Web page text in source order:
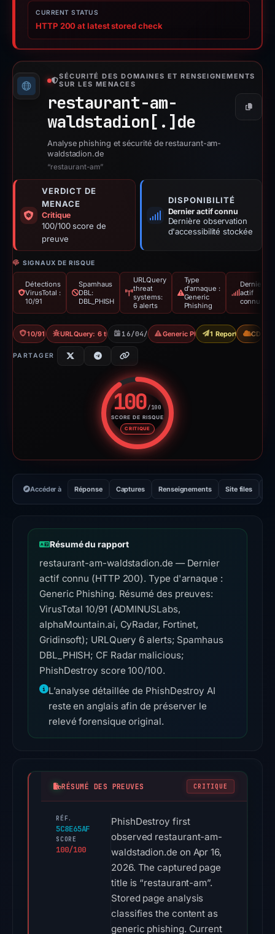
CURRENT STATUS
HTTP 200 at latest stored check
SÉCURITÉ DES DOMAINES ET RENSEIGNEMENTS
SUR LES MENACES
restaurant-am-
waldstadion[.] de
Copier
Analyse phishing et sécurité de restaurant-am-
waldstadion.de
“restaurant-am”
VERDICT DE
MENACE
Critique
100/100 score de
preuve
DISPONIBILITÉ
Dernier actif connu
Dernière observation
d'accessibilité stockée
SIGNAUX DE RISQUE
Détections
VirusTotal :
10/91
Spamhaus
DBL:
DBL_PHISH
URLQuery
threat
systems:
6 alerts
Type
d'arnaque :
Generic
Phishing
Dernier
actif
connu
10/91 VT URLQuery: 6 threat alerts16/04/2026Generic Phishing1 Report SentCDN
PARTAGER
100/100
SCORE DE RISQUE
CRITIQUE
Score de risque : 100 sur
Accéder à Réponse Captures Renseignements Site files
Résumé du rapport
restaurant-am-waldstadion.de — Dernier
actif connu (HTTP 200). Type d'arnaque :
Generic Phishing. Résumé des preuves:
VirusTotal 10/91 (ADMINUSLabs,
alphaMountain.ai, CyRadar, Fortinet,
Gridinsoft); URLQuery 6 alerts; Spamhaus
DBL_PHISH; CF Radar malicious;
PhishDestroy score 100/100.
L’analyse détaillée de PhishDestroy AI
reste en anglais afin de préserver le
relevé forensique original.
RÉSUMÉ DES PREUVES CRITIQUE
RÉF.
5C8E65AF
SCORE
100/100
PhishDestroy first
observed restaurant-am-
waldstadion.de on Apr 16,
2026. The captured page
title is “restaurant-am”.
Stored page analysis
classifies the content as
generic phishing. Current